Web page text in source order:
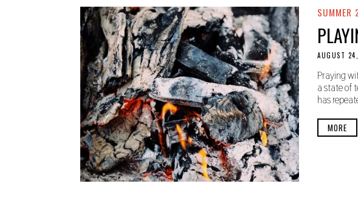
SUMMER
AUGUST
Praying
a state of
has
MORE